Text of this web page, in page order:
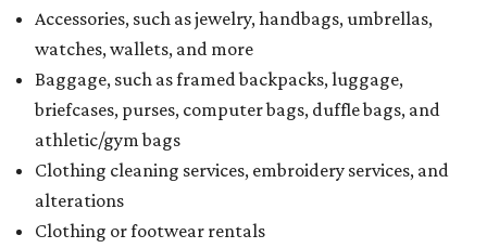
Accessories, such as jewelry, handbags, umbrellas,
watches, wallets, and more
Baggage, such as framed backpacks, luggage,
briefcases, purses, computer bags, duffle bags, and
athletic/gym bags
Clothing cleaning services, embroidery services, and
alterations
Clothing or footwear rentals